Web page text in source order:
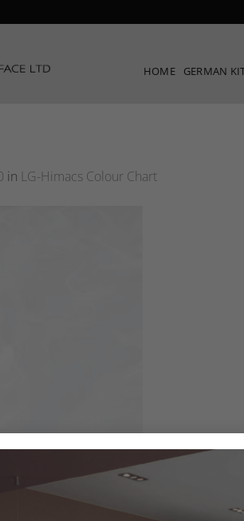
HOME GERMAN
in LG-Himacs Colour Chart